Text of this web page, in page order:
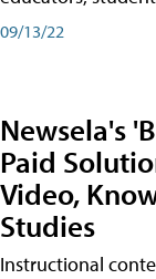
09/13/22
Newsela's
Paid
Video,
Studies
Instructional